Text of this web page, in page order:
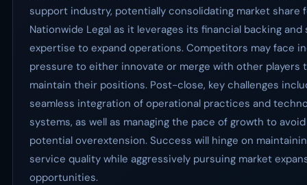
support industry, potentially consolidating market share
Nationwide Legal as it leverages its financial backing
expertise to expand operations. Competitors may face
pressure to either innovate or merge with other players
maintain their positions. Post-close, key challenges
seamless integration of operational practices and
systems, as well as managing the pace of growth to avoid
potential overextension. Success will hinge on
service quality while aggressively pursuing market
opportunities.